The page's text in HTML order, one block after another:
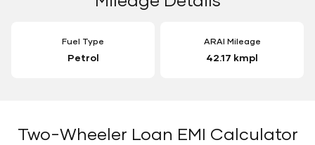
Fuel Type
Petrol
ARAI Mileage
42.17 kmpl
Two-Wheeler Loan EMI Calculator